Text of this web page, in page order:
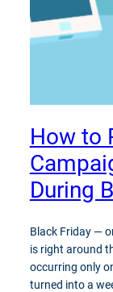
How to
During
Black Friday —
is right around
occurring only
turned into a